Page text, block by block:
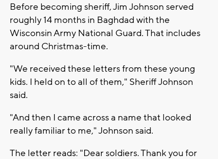
Before becoming sheriff, Jim Johnson served
roughly 14 months in Baghdad with the
Wisconsin Army National Guard. That includes
around Christmas-time.
"We received these letters from these young
kids. I held on to all of them," Sheriff Johnson
said.
"And then I came across a name that looked
really familiar to me," Johnson said.
The letter reads: "Dear soldiers. Thank you for